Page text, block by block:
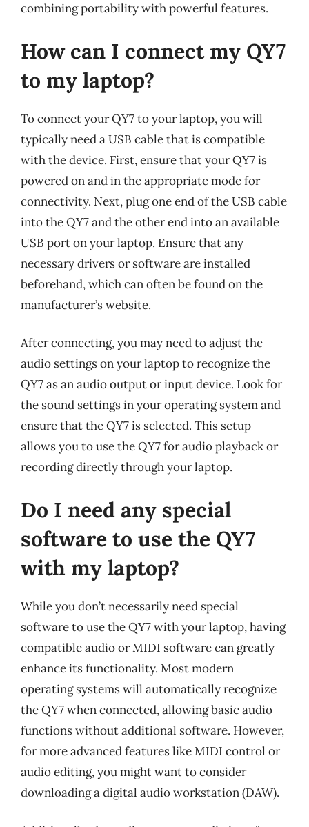
combining portability with powerful features.
How can I connect my QY7
to my laptop?
To connect your QY7 to your laptop, you will
typically need a USB cable that is compatible
with the device. First, ensure that your QY7 is
powered on and in the appropriate mode for
connectivity. Next, plug one end of the USB cable
into the QY7 and the other end into an available
USB port on your laptop. Ensure that any
necessary drivers or software are installed
beforehand, which can often be found on the
manufacturer’s website.
After connecting, you may need to adjust the
audio settings on your laptop to recognize the
QY7 as an audio output or input device. Look for
the sound settings in your operating system and
ensure that the QY7 is selected. This setup
allows you to use the QY7 for audio playback or
recording directly through your laptop.
Do I need any special
software to use the QY7
with my laptop?
While you don’t necessarily need special
software to use the QY7 with your laptop, having
compatible audio or MIDI software can greatly
enhance its functionality. Most modern
operating systems will automatically recognize
the QY7 when connected, allowing basic audio
functions without additional software. However,
for more advanced features like MIDI control or
audio editing, you might want to consider
downloading a digital audio workstation (DAW).